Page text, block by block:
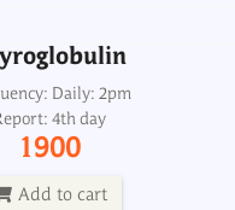
Daily: 2pm
4th day
1900
Add to cart
Antibody ATA, CSF
Daily: 2pm
Report: 2nd day
2000